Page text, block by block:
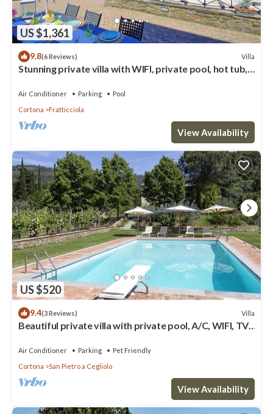
US $1,361
9.8(6 Reviews) Villa
Stunning private villa with WIFI, private pool, hot tub,
Air Conditioner Parking
Pool
Cortona
Fratticciola
View Availability
US $520
9.4(3 Reviews) Villa
Beautiful private villa with private pool, A/C, WIFI, TV,
Air Conditioner Parking
Pet Friendly
Cortona
San Pietro a Cegliolo
View Availability